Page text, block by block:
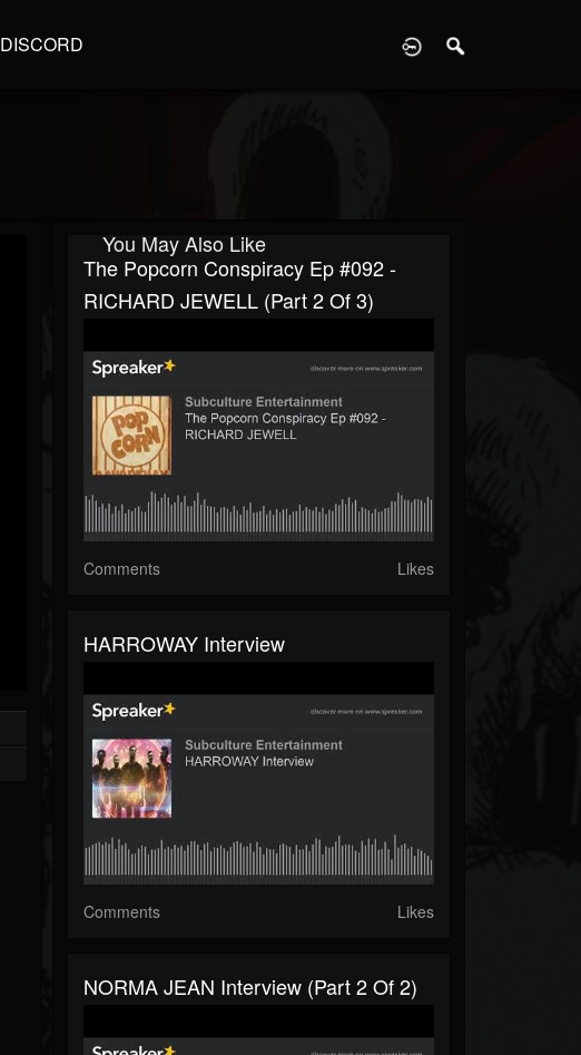
DISCORD
You May Also Like
The Popcorn Conspiracy Ep #092 -
RICHARD JEWELL (part 2 Of 3)
Comments Likes
HARROWAY Interview
Comments Likes
NORMA JEAN Interview (part 2 Of 2)